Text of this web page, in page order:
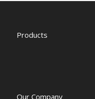
Products
Our Company